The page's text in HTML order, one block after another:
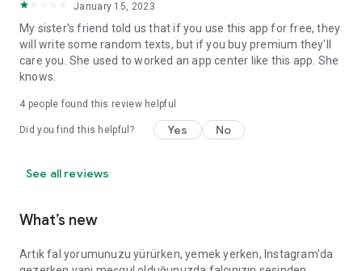
January 15, 2023
My sister's friend told us that if you use this app for free, they
will write some random texts, but if you buy premium they'll
care you. She used to worked an app center like this app. She
knows.
4 people found this review helpful
Did you find this helpful? Yes No
See all reviews
What’s new
Artık fal yorumunuzu yürürken, yemek yerken, Instagram'da